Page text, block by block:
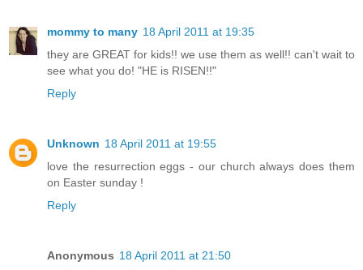
mommy to many 18 April 2011 at 19:35
they are GREAT for kids!! we use them as well!! can't wait to
see what you do! "HE is RISEN!!"
Reply
Unknown 18 April 2011 at 19:55
love the resurrection eggs - our church always does them
on Easter sunday !
Reply
Anonymous 18 April 2011 at 21:50